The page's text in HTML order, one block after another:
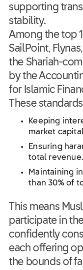
supporting
stability.
Among the top
SailPoint,
the Shariah-
by the
for Islamic
These
Keeping
market
Ensuring
total revenue.
Maintaining
than 30% of
This means
participate in
confidently
each offering
the bounds of